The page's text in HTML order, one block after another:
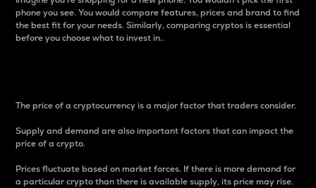
phone you see. You would compare features, prices and brand to find
the best fit for your needs. Similarly, comparing cryptos is essential
before you choose what to invest in..
The price of a cryptocurrency is a major factor that traders consider.
Supply and demand are also important factors that can impact the
price of a crypto.
Prices fluctuate based on market forces. If there is more demand for
a particular crypto than there is available supply, its price may rise.